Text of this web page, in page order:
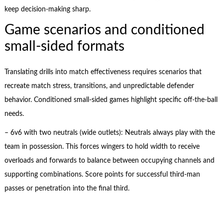
keep decision-making sharp.
Game scenarios and conditioned
small-sided formats
Translating drills into match effectiveness requires scenarios that
recreate match stress, transitions, and unpredictable defender
behavior. Conditioned small-sided games highlight specific off-the-ball
needs.
– 6v6 with two neutrals (wide outlets): Neutrals always play with the
team in possession. This forces wingers to hold width to receive
overloads and forwards to balance between occupying channels and
supporting combinations. Score points for successful third-man
passes or penetration into the final third.